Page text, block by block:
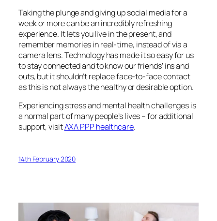
Taking the plunge and giving up social media for a
week or more can be an incredibly refreshing
experience. It lets you live in the present, and
remember memories in real-time, instead of via a
camera lens. Technology has made it so easy for us
to stay connected and to know our friends’ ins and
outs, but it shouldn’t replace face-to-face contact
as this is not always the healthy or desirable option.
Experiencing stress and mental health challenges is
a normal part of many people’s lives – for additional
support, visitAXA PPP healthcare.
14th February 2020